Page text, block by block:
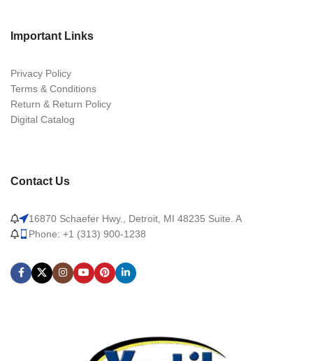
Important Links
Privacy Policy
Terms & Conditions
Return & Return Policy
Digital Catalog
Contact Us
16870 Schaefer Hwy., Detroit, MI 48235 Suite. A
Phone: +1 (313) 900-1238